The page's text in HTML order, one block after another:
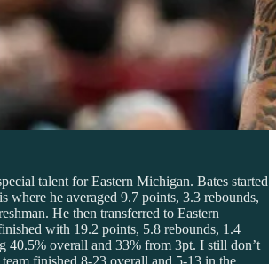
talent for Eastern Michigan. Bates started
where he averaged 9.7 points, 3.3 rebounds,
He then transferred to Eastern
with 19.2 points, 5.8 rebounds, 1.4
40.5% overall and 33% from 3pt. I still don’t